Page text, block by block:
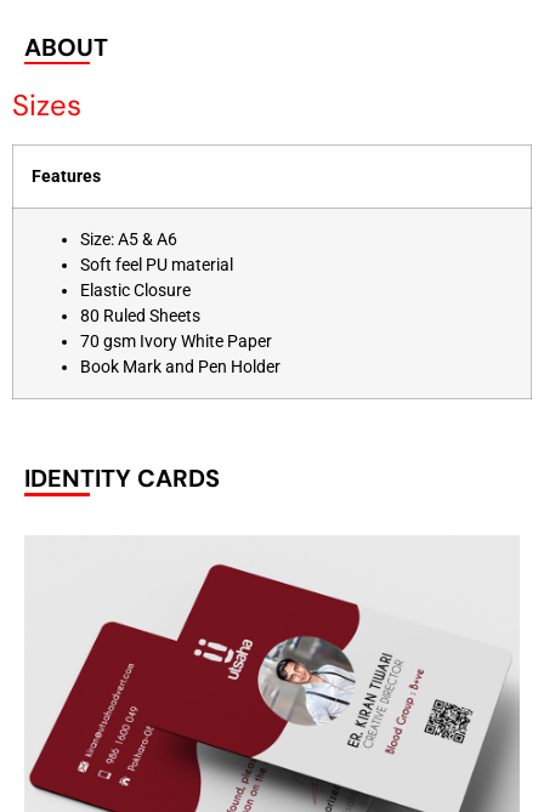
ABOUT
Sizes
Features
Size: A5 & A6
Soft feel PU material
Elastic Closure
80 Ruled Sheets
70 gsm Ivory White Paper
Book Mark and Pen Holder
IDENTITY CARDS